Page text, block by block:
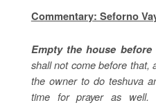
Commentary: Seforno
Empty the house
shall not come before that,
the owner to do teshuva
time for prayer as